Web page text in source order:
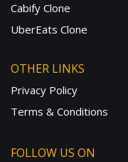
Cabify Clone
UberEats Clone
OTHER LINKS
Privacy Policy
Terms & Conditions
FOLLOW US ON